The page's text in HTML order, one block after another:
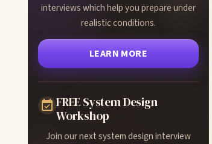
interviews which help you prepare under
realistic conditions.
LEARN MORE
FREE System Design
Workshop
Join our next system design interview